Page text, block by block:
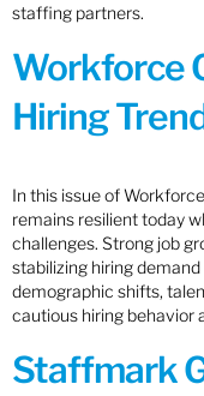
staffing partners.
Workforce
Hiring
In this issue of
remains resilient today
challenges. Strong job
stabilizing hiring
demographic shifts,
cautious hiring behavior
Staffmark